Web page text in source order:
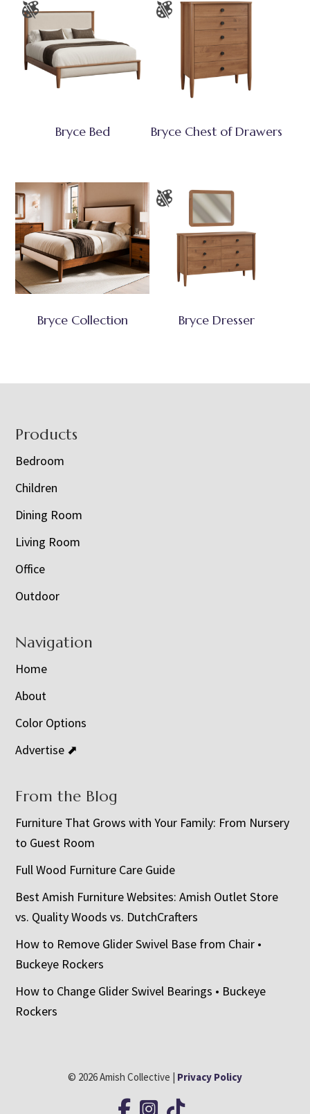
Bryce Bed Bryce Chest of Drawers
Bryce Collection Bryce Dresser
Footer
Products
Bedroom
Children
Dining Room
Living Room
Office
Outdoor
Navigation
Home
About
Color Options
Advertise ⬈
From the Blog
Furniture That Grows with Your Family: From Nursery
to Guest Room
Full Wood Furniture Care Guide
Best Amish Furniture Websites: Amish Outlet Store
vs. Quality Woods vs. DutchCrafters
How to Remove Glider Swivel Base from Chair •
Buckeye Rockers
How to Change Glider Swivel Bearings • Buckeye
Rockers
© 2026 Amish Collective | Privacy Policy